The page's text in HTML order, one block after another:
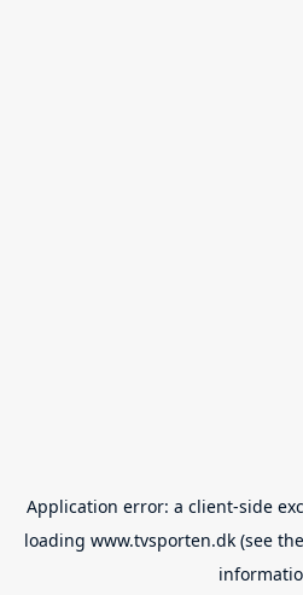
Application error: a client-side
loading www.tvsporten.dk (see the